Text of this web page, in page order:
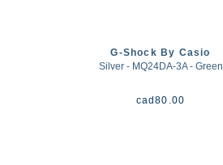
G-Shock By Casio
Silver - MQ24DA-3A - Green
cad80.00